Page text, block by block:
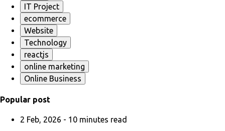
IT Project
ecommerce
Website
Technology
reactjs
online marketing
Online Business
Popular post
2 Feb, 2026 - 10 minutes read